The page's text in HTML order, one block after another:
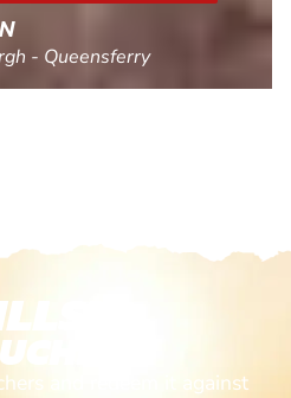
Queensferry
and redeem it against